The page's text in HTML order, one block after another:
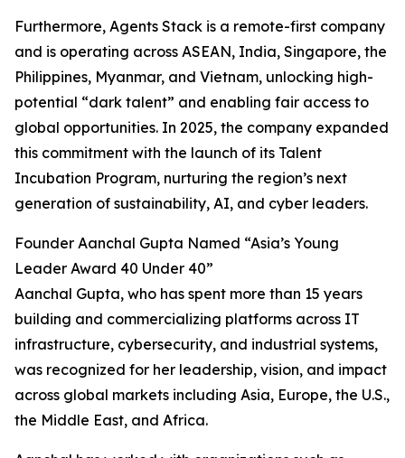
Furthermore, Agents Stack is a remote-first company
and is operating across ASEAN, India, Singapore, the
Philippines, Myanmar, and Vietnam, unlocking high-
potential “dark talent” and enabling fair access to
global opportunities. In 2025, the company expanded
this commitment with the launch of its Talent
Incubation Program, nurturing the region’s next
generation of sustainability, AI, and cyber leaders.
Founder Aanchal Gupta Named “Asia’s Young
Leader Award 40 Under 40”
Aanchal Gupta, who has spent more than 15 years
building and commercializing platforms across IT
infrastructure, cybersecurity, and industrial systems,
was recognized for her leadership, vision, and impact
across global markets including Asia, Europe, the U.S.,
the Middle East, and Africa.